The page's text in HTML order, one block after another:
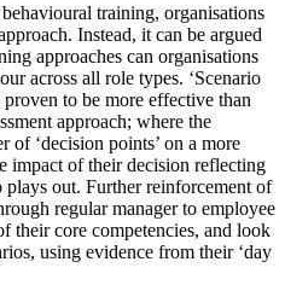
training, organisations
Instead, it can be argued
approaches can organisations
across all role types. ‘Scenario
proven to be more effective than
approach; where the
of ‘decision points’ on a more
impact of their decision reflecting
out. Further reinforcement of
regular manager to employee
their core competencies, and look
using evidence from their ‘day